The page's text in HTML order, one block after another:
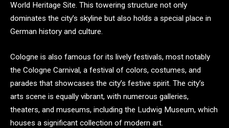
World Heritage Site. This towering structure not only
dominates the city’s skyline but also holds a special place in
German history and culture.
Cologne is also famous for its lively festivals, most notably
the Cologne Carnival, a festival of colors, costumes, and
parades that showcases the city’s festive spirit. The city’s
arts scene is equally vibrant, with numerous galleries,
theaters, and museums, including the Ludwig Museum, which
houses a significant collection of modern art.